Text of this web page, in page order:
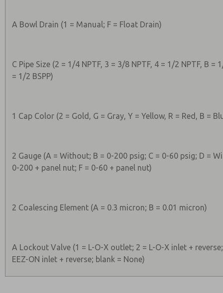
A Bowl Drain (1 = Manual; F = Float Drain)
C Pipe Size (2 = 1/4 NPTF, 3 = 3/8 NPTF, 4 = 1/2 NPTF, B =
= 1/2 BSPP)
1 Cap Color (2 = Gold, G = Gray, Y = Yellow, R = Red, B =
2 Gauge (A = Without; B = 0-200 psig; C = 0-60 psig; D =
0-200 + panel nut; F = 0-60 + panel nut)
2 Coalescing Element (A = 0.3 micron; B = 0.01 micron)
A Lockout Valve (1 = L-O-X outlet; 2 = L-O-X inlet +
EEZ-ON inlet + reverse; blank = None)